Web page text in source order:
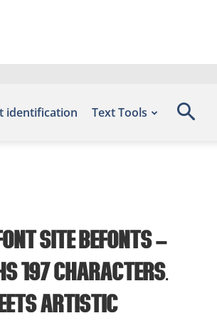
identification Text Tools
site Befonts –
197 characters.
artistic